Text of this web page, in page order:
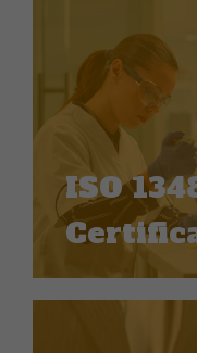
ISO